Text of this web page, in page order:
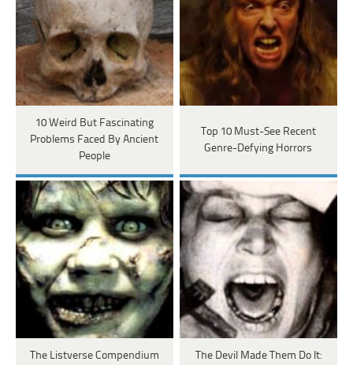
10 Weird But Fascinating
Problems Faced By Ancient
People
Top 10 Must-See Recent
Genre-Defying Horrors
The Listverse Compendium
The Devil Made Them Do It: